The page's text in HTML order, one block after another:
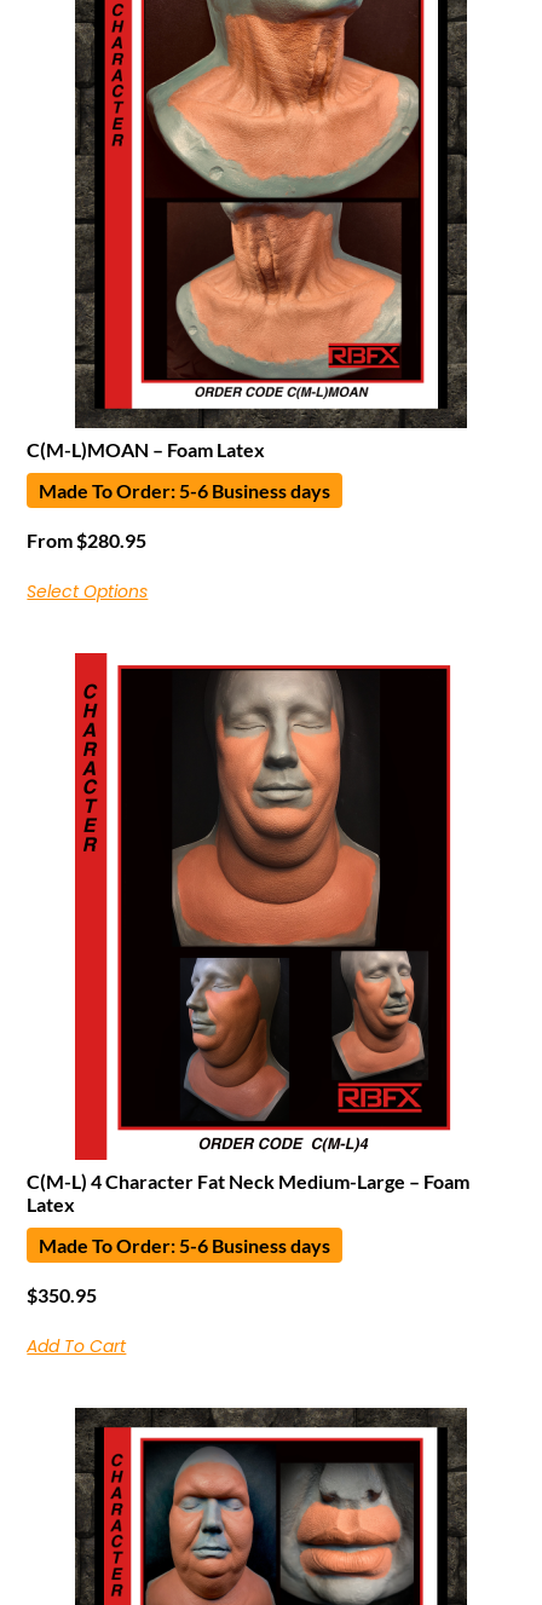
C(M-L)MOAN – Foam Latex
Made To Order: 5-6 Business days
From $280.95
Select Options
C(M-L) 4 Character Fat Neck Medium-Large – Foam
Latex
Made To Order: 5-6 Business days
$350.95
Add To Cart